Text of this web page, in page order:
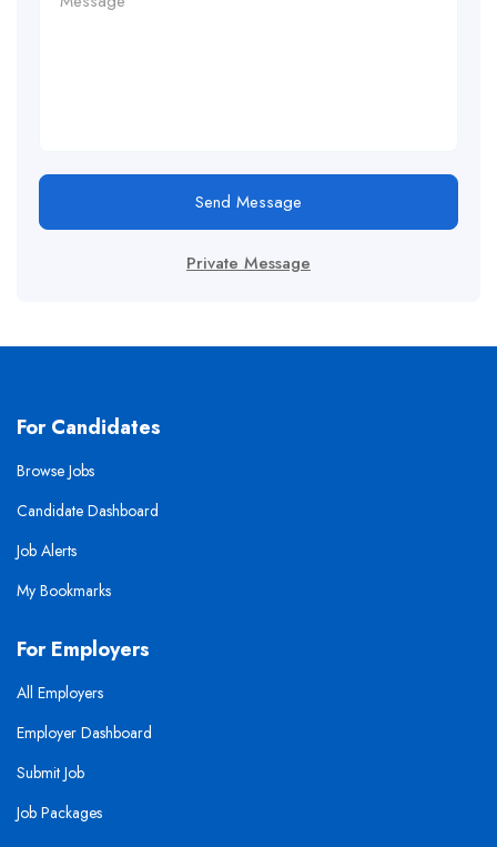
Send Message
Private Message
For Candidates
Browse Jobs
Candidate Dashboard
Job Alerts
My Bookmarks
For Employers
All Employers
Employer Dashboard
Submit Job
Job Packages